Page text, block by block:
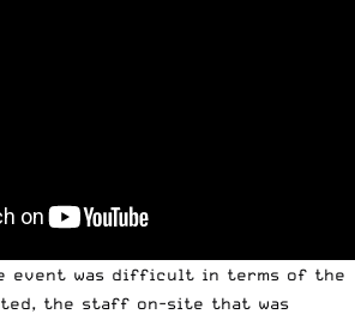
event was difficult in terms of the
the staff on-site that was